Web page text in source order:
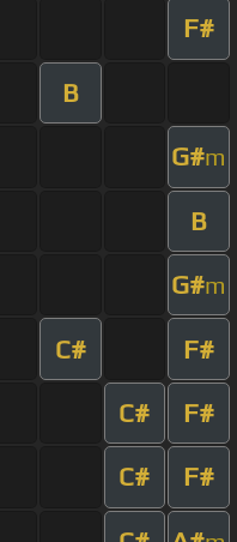
F#
B
G#m
B
G#m
C# F#
C# F#
C# F#